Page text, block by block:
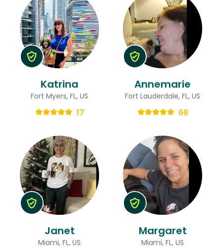
Katrina
Fort Myers, FL, US
17
Annemarie
Fort Lauderdale, FL, US
66
Janet
Miami, FL, US
Margaret
Miami, FL, US